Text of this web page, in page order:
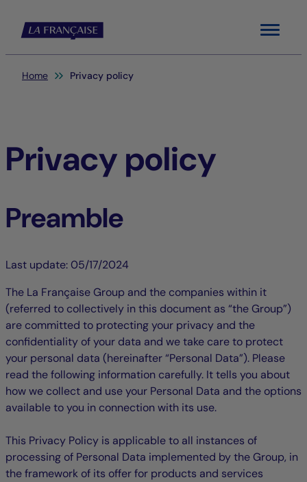
Menu
You are here:
Home Privacy policy
Privacy policy
Preamble
Last update: 05/17/2024
The La Française Group and the companies within it
(referred to collectively in this document as “the Group”)
are committed to protecting your privacy and the
confidentiality of your data and we take care to protect
your personal data (hereinafter “Personal Data”). Please
read the following information carefully. It tells you about
how we collect and use your Personal Data and the options
available to you in connection with its use.
This Privacy Policy is applicable to all instances of
processing of Personal Data implemented by the Group, in
the framework of its offer for products and services